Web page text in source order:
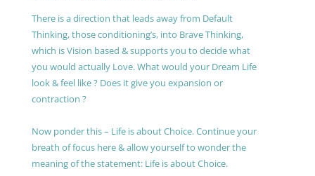
There is a direction that leads away from Default
Thinking, those conditioning’s, into Brave Thinking,
which is Vision based & supports you to decide what
you would actually Love. What would your Dream Life
look & feel like ? Does it give you expansion or
contraction ?
Now ponder this – Life is about Choice. Continue your
breath of focus here & allow yourself to wonder the
meaning of the statement: Life is about Choice.